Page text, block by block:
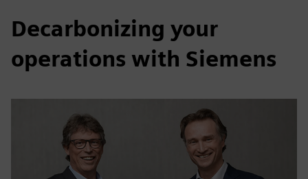
Decarbonizing your
operations with Siemens